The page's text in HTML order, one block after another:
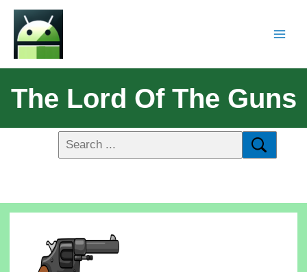
The Lord Of The Guns